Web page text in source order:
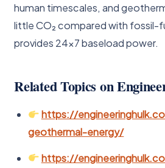
human timescales, and
little CO₂ compared with fossil-
provides 24×7 baseload power.
Related Topics on
https://
geothermal-energy/
https://